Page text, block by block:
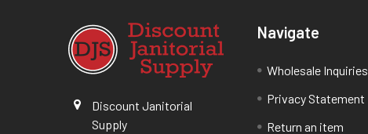
Discount Janitorial
Supply
Navigate
Wholesale Inquiries
Privacy Statement
Return an item